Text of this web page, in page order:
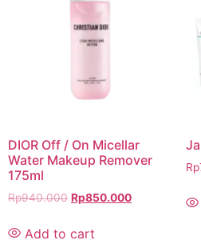
DIOR Off / On Micellar
Water Makeup Remover
175ml
Rp940.000 Rp850.000
Add to cart
Rp